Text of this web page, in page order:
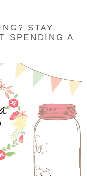
STAY
SPENDING A